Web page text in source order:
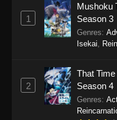
1
Mushoku
Season 3
Genres:
Isekai
2
That
Season 4
Genres: